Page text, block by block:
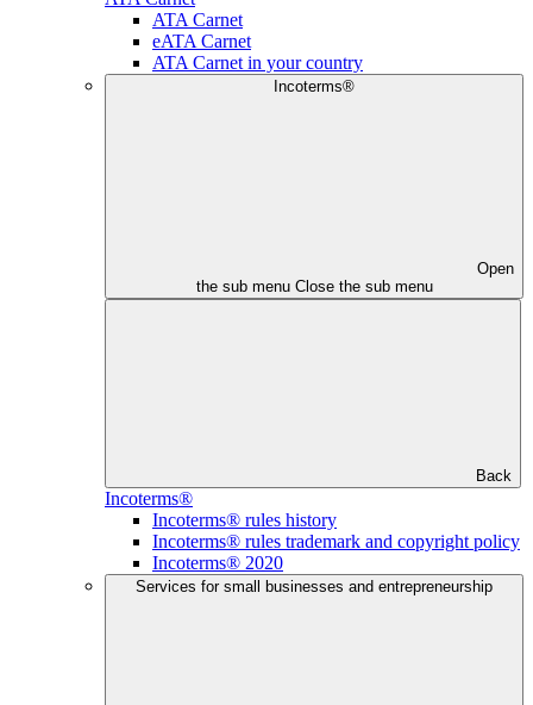
ATA Carnet
eATA Carnet
ATA Carnet in your country
Incoterms®
Open
the sub menu Close the sub menu
Back
Incoterms®
Incoterms® rules history
Incoterms® rules trademark and copyright policy
Incoterms® 2020
Services for small businesses and entrepreneurship